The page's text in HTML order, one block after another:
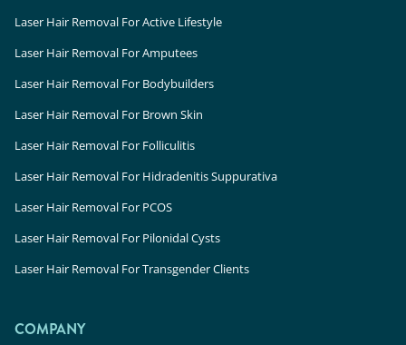
Laser Hair Removal For Active Lifestyle
Laser Hair Removal For Amputees
Laser Hair Removal For Bodybuilders
Laser Hair Removal For Brown Skin
Laser Hair Removal For Folliculitis
Laser Hair Removal For Hidradenitis Suppurativa
Laser Hair Removal For PCOS
Laser Hair Removal For Pilonidal Cysts
Laser Hair Removal For Transgender Clients
COMPANY